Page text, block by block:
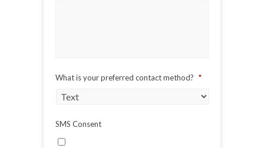
What is your preferred contact method? *
SMS Consent